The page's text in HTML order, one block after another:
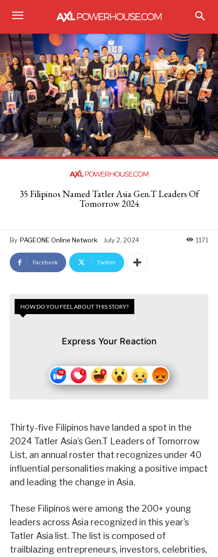
35 Filipinos Named Tatler Asia Gen.T Leaders Of
Tomorrow 2024
By PAGEONE Online Network July 2, 2024 1171
Facebook Twitter
HOW DO YOU FEEL ABOUT THIS STORY?
Express Your Reaction
Thirty-five Filipinos have landed a spot in the
2024 Tatler Asia’s Gen.T Leaders of Tomorrow
List, an annual roster that recognizes under 40
influential personalities making a positive impact
and leading the change in Asia.
These Filipinos were among the 200+ young
leaders across Asia recognized in this year’s
Tatler Asia list. The list is composed of
trailblazing entrepreneurs, investors, celebrities,